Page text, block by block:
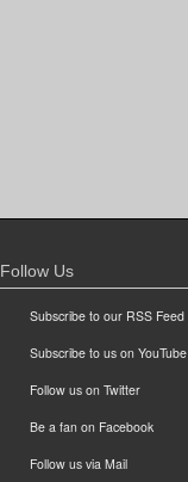
Follow Us
Subscribe to our RSS Feed
Subscribe to us on YouTube
Follow us on Twitter
Be a fan on Facebook
Follow us via Mail